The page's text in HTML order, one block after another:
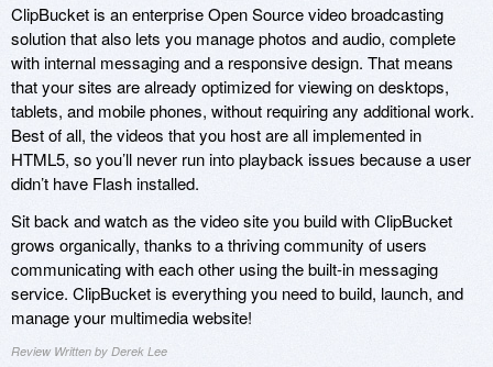
ClipBucket is an enterprise Open Source video broadcasting
solution that also lets you manage photos and audio, complete
with internal messaging and a responsive design. That means
that your sites are already optimized for viewing on desktops,
tablets, and mobile phones, without requiring any additional work.
Best of all, the videos that you host are all implemented in
HTML5, so you’ll never run into playback issues because a user
didn’t have Flash installed.
Sit back and watch as the video site you build with ClipBucket
grows organically, thanks to a thriving community of users
communicating with each other using the built-in messaging
service. ClipBucket is everything you need to build, launch, and
manage your multimedia website!
Review Written by Derek Lee